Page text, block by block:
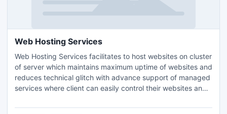
Web Hosting Services
Web Hosting Services facilitates to host websites on cluster
of server which maintains maximum uptime of websites and
reduces technical glitch with advance support of managed
services where client can easily control their websites and
hosting is latest techniques for scalable website hosting